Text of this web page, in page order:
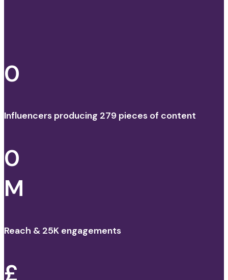
0
Influencers producing 279 pieces of content
0
M
Reach & 25K engagements
£